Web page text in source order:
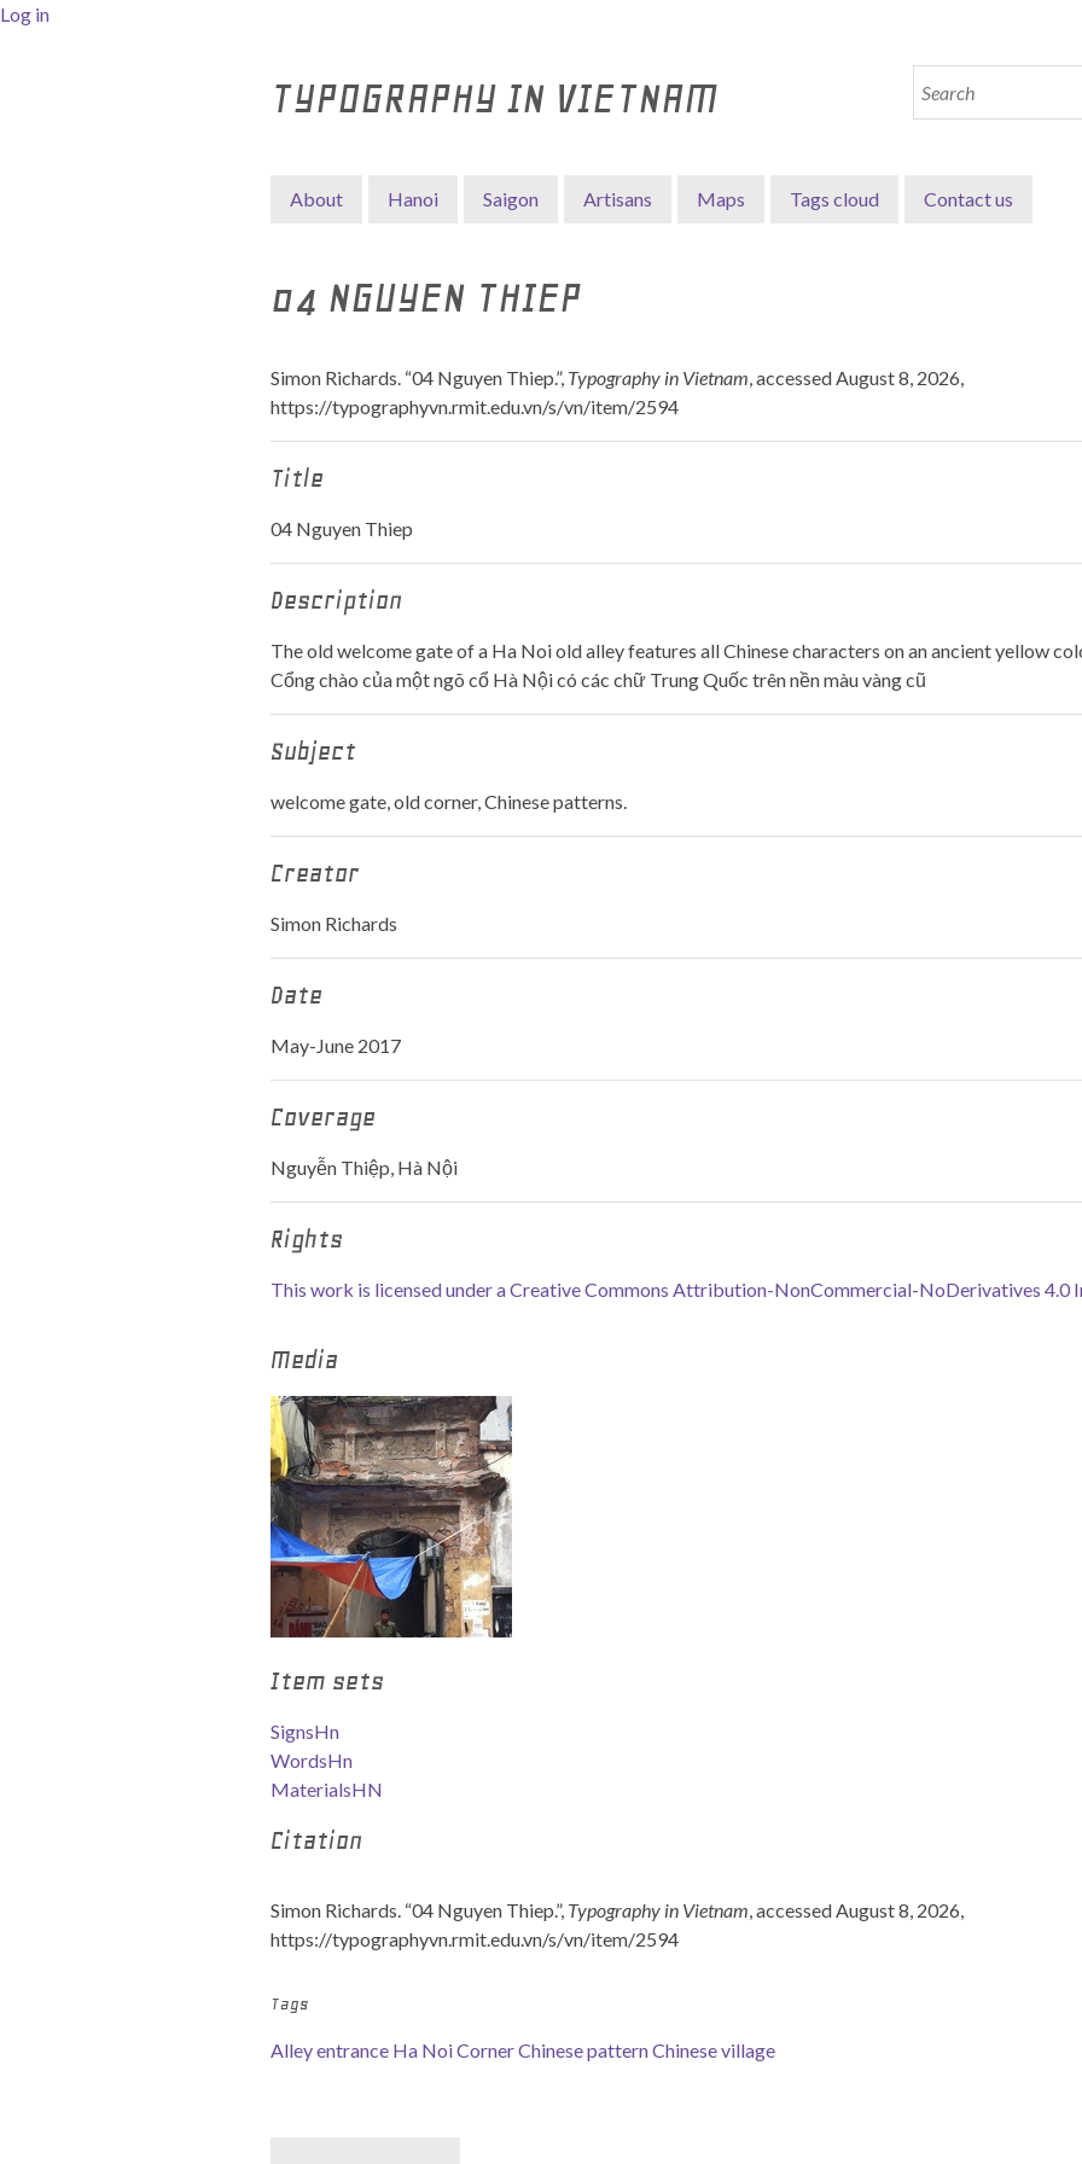
Log in
TYPOGRAPHY IN VIETNAM
About Hanoi Saigon Artisans Maps Tags cloud Contact us
04 NGUYEN THIEP
Simon Richards. “04 Nguyen Thiep.”, Typography in Vietnam, accessed August 8, 2026,
https://typographyvn.rmit.edu.vn/s/vn/item/2594
Title
04 Nguyen Thiep
Description
The old welcome gate of a Ha Noi old alley features all Chinese characters on an ancient yellow
Cổng chào của một ngõ cổ Hà Nội có các chữ Trung Quốc trên nền màu vàng cũ
Subject
welcome gate, old corner, Chinese patterns.
Creator
Simon Richards
Date
May-June 2017
Coverage
Nguyễn Thiệp, Hà Nội
Rights
This work is licensed under a Creative Commons Attribution-NonCommercial-NoDerivatives 4.0
Media
Item sets
SignsHn
WordsHn
MaterialsHN
Citation
Simon Richards. “04 Nguyen Thiep.”, Typography in Vietnam, accessed August 8, 2026,
https://typographyvn.rmit.edu.vn/s/vn/item/2594
Tags
Alley entrance Ha Noi CornerChinese patternChinese village